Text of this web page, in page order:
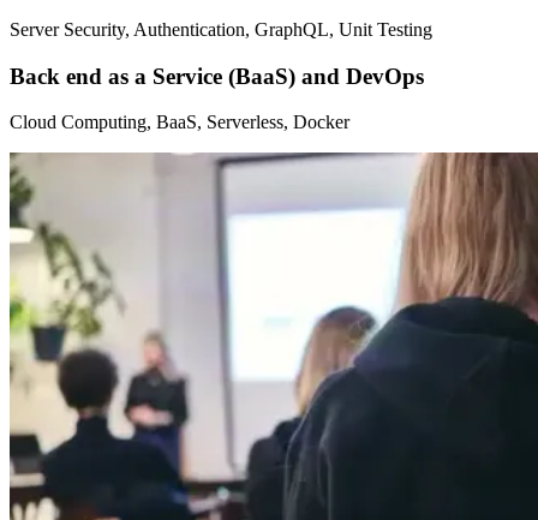
Server Security, Authentication, GraphQL, Unit Testing
Back end as a Service (BaaS) and DevOps
Cloud Computing, BaaS, Serverless, Docker